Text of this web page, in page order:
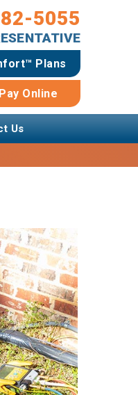
5055
Plans
Pay Online
Us